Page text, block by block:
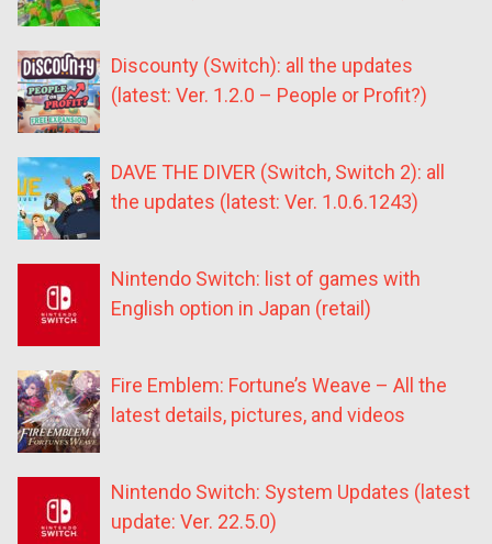
Discounty (Switch): all the updates
(latest: Ver. 1.2.0 – People or Profit?)
DAVE THE DIVER (Switch, Switch 2): all
the updates (latest: Ver. 1.0.6.1243)
Nintendo Switch: list of games with
English option in Japan (retail)
Fire Emblem: Fortune’s Weave – All the
latest details, pictures, and videos
Nintendo Switch: System Updates (latest
update: Ver. 22.5.0)